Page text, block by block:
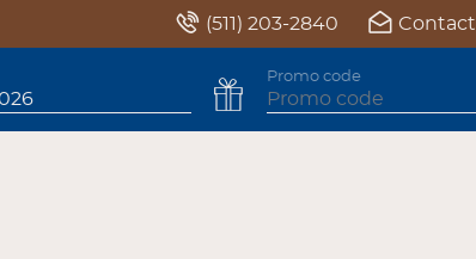
(511) 203-2840 Contact
Promo code